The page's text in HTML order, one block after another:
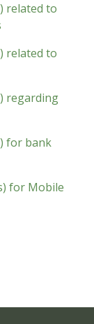
related to
related to
regarding
for bank
for Mobile